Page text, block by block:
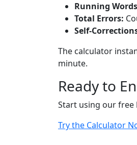
Running
Total Errors:
Self-
The calculator
minute.
Ready to
Start using our free
Try the Calculator